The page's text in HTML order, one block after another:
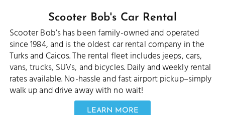
Scooter Bob's Car Rental
Scooter Bob’s has been family-owned and operated
since 1984, and is the oldest car rental company in the
Turks and Caicos. The rental fleet includes jeeps, cars,
vans, trucks, SUVs, and bicycles. Daily and weekly rental
rates available. No-hassle and fast airport pickup–simply
walk up and drive away with no wait!
LEARN MORE